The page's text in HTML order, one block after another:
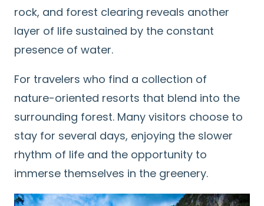
rock, and forest clearing reveals another
layer of life sustained by the constant
presence of water.
For travelers who find a collection of
nature-oriented resorts that blend into the
surrounding forest. Many visitors choose to
stay for several days, enjoying the slower
rhythm of life and the opportunity to
immerse themselves in the greenery.